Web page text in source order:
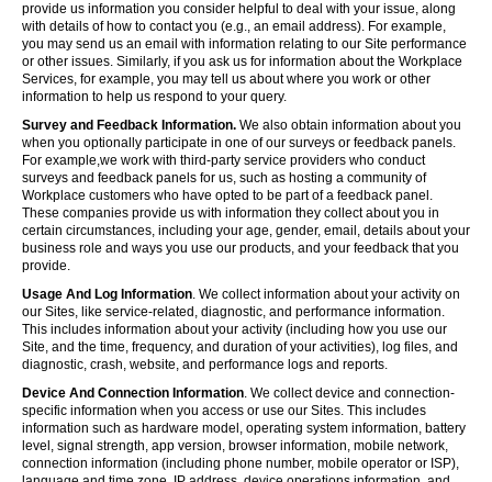
provide us information you consider helpful to deal with your issue, along
with details of how to contact you (e.g., an email address). For example,
you may send us an email with information relating to our Site performance
or other issues. Similarly, if you ask us for information about the Workplace
Services, for example, you may tell us about where you work or other
information to help us respond to your query.
Survey and Feedback Information. We also obtain information about you
when you optionally participate in one of our surveys or feedback panels.
For example,we work with third-party service providers who conduct
surveys and feedback panels for us, such as hosting a community of
Workplace customers who have opted to be part of a feedback panel.
These companies provide us with information they collect about you in
certain circumstances, including your age, gender, email, details about your
business role and ways you use our products, and your feedback that you
provide.
Usage And Log Information. We collect information about your activity on
our Sites, like service-related, diagnostic, and performance information.
This includes information about your activity (including how you use our
Site, and the time, frequency, and duration of your activities), log files, and
diagnostic, crash, website, and performance logs and reports.
Device And Connection Information. We collect device and connection-
specific information when you access or use our Sites. This includes
information such as hardware model, operating system information, battery
level, signal strength, app version, browser information, mobile network,
connection information (including phone number, mobile operator or ISP),